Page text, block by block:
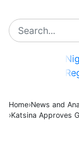
Home News and
Katsina Approves